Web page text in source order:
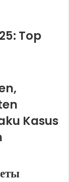
Top
Kasus